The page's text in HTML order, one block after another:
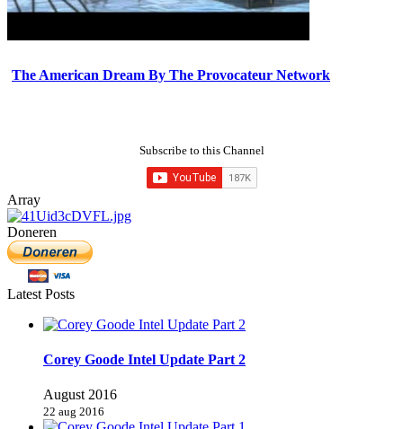
The American Dream By The Provocateur Network
Subscribe to this Channel
Array
Doneren
Latest Posts
Corey Goode Intel Update Part 2
August 2016
22 aug 2016